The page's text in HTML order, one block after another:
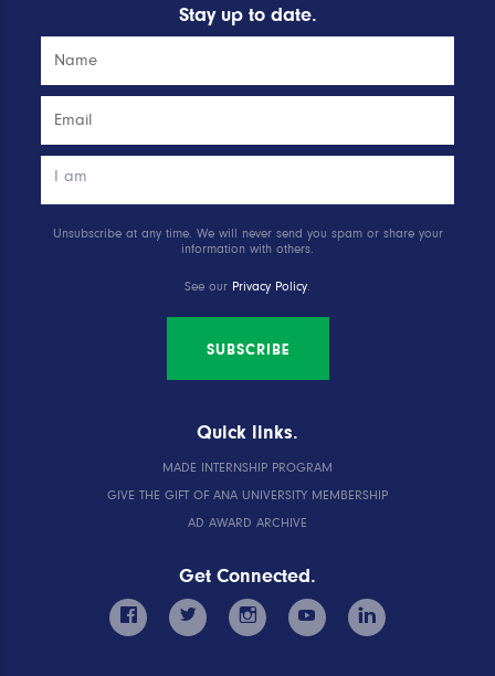
Stay up to date.
Unsubscribe at any time. We will never send you spam or share your
information with others.
See our Privacy Policy
SUBSCRIBE
Quick links.
MADE INTERNSHIP PROGRAM
GIVE THE GIFT OF ANA UNIVERSITY MEMBERSHIP
AD AWARD ARCHIVE
Get Connected.
facebook twitter instagram youtube linkedin